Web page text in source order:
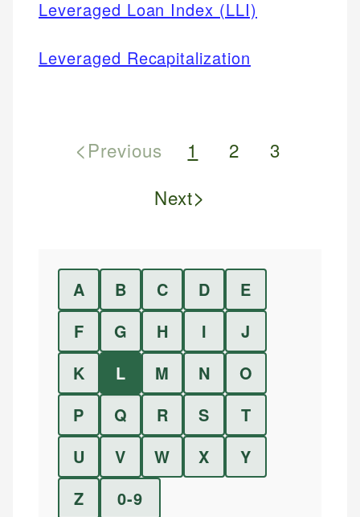
Leveraged Loan Index (LLI)
Leveraged Recapitalization
<Previous 1 2
3
Next>
A B C D
E
F
G H I
J
K
L M N
O
P
Q R S
T
U
V W X
Y
Z
0-9